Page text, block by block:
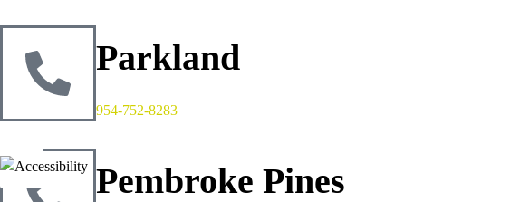
Parkland
954-752-8283
Pembroke Pines